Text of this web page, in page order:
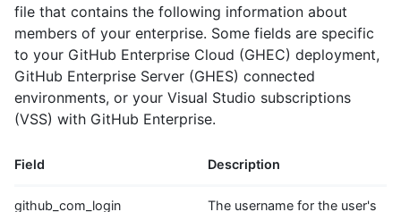
file that contains the following information about
members of your enterprise. Some fields are specific
to your GitHub Enterprise Cloud (GHEC) deployment,
GitHub Enterprise Server (GHES) connected
environments, or your Visual Studio subscriptions
(VSS) with GitHub Enterprise.
Field Description
github_com_login
The username for the user's